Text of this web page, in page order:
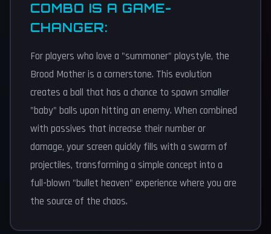
COMBO IS A GAME-
CHANGER:
For players who love a "summoner" playstyle, the
Brood Mother is a cornerstone. This evolution
creates a ball that has a chance to spawn smaller
"baby" balls upon hitting an enemy. When combined
with passives that increase their number or
damage, your screen quickly fills with a swarm of
projectiles, transforming a simple concept into a
full-blown "bullet heaven" experience where you are
the source of the chaos.